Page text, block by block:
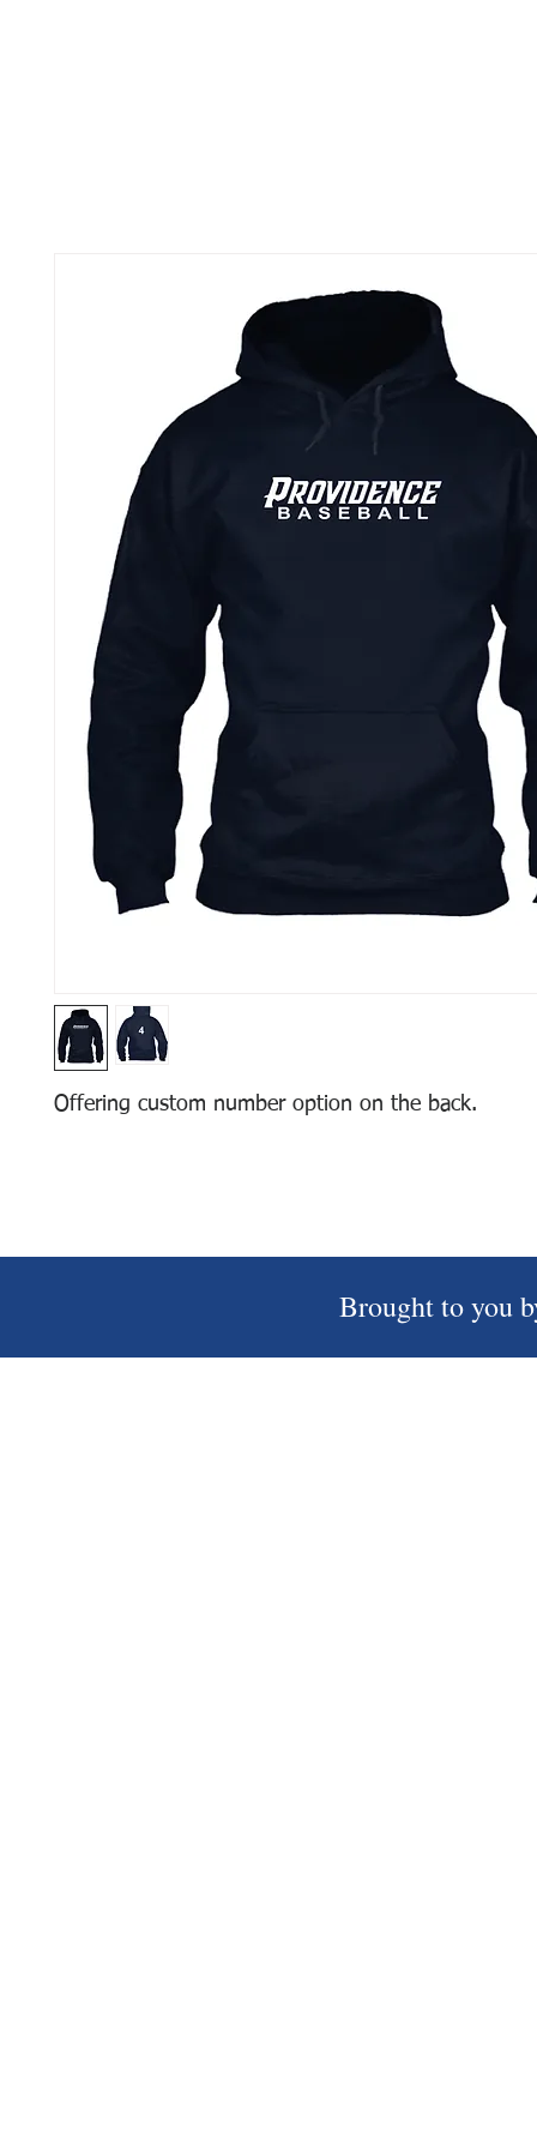
Offering custom number option on the back.
Brought to you